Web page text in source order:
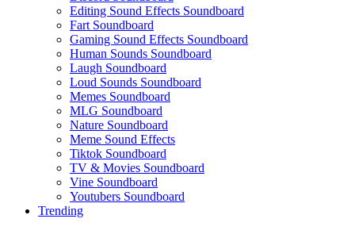
Editing Sound Effects Soundboard
Fart Soundboard
Gaming Sound Effects Soundboard
Human Sounds Soundboard
Laugh Soundboard
Loud Sounds Soundboard
Memes Soundboard
MLG Soundboard
Nature Soundboard
Meme Sound Effects
Tiktok Soundboard
TV & Movies Soundboard
Vine Soundboard
Youtubers Soundboard
Trending